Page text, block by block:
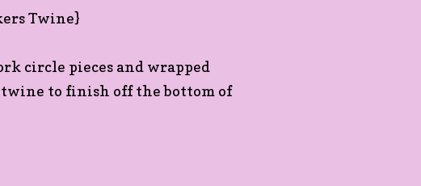
circle pieces and wrapped
to finish off the bottom of